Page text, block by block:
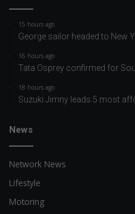
15 hours ago
George sailor headed to New
16 hours ago
Tata Osprey confirmed for
18 hours ago
Suzuki Jimny leads 5 most
News
Network News
Lifestyle
Motoring